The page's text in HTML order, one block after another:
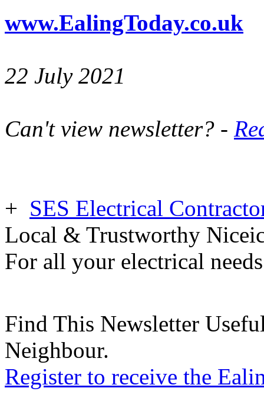
www.EalingToday.co.uk
22 July 2021
Can't view newsletter? -
+ SES Electrical
Local & Trustworthy
For all your electrical
Find This Newsletter
Neighbour.
Register to receive the